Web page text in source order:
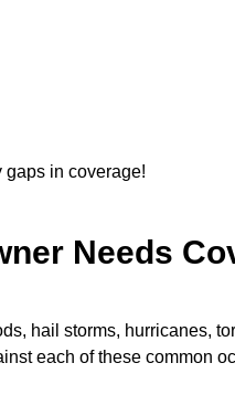
gaps in coverage!
Needs
hail storms, hurricanes,
each of these common